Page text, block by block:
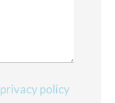
privacy policy